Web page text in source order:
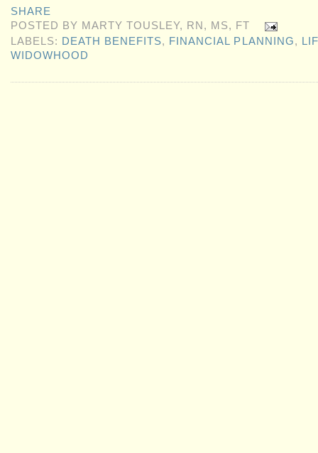
SHARE
POSTED BY MARTY TOUSLEY, RN, MS, FT
LABELS: DEATH BENEFITS, FINANCIAL PLANNING,
WIDOWHOOD